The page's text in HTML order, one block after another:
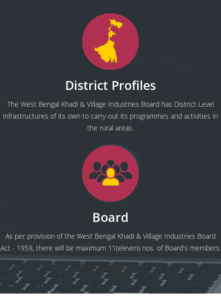
District Profiles
The West Bengal Khadi & Village Industries Board has District Level
infrastructures of its own to carry-out its programmes and activities in
the rural areas.
Board
As per provision of the West Bengal Khadi & Village Industries Board
Act - 1959, there will be maximum 11(eleven) nos. of Board's members.